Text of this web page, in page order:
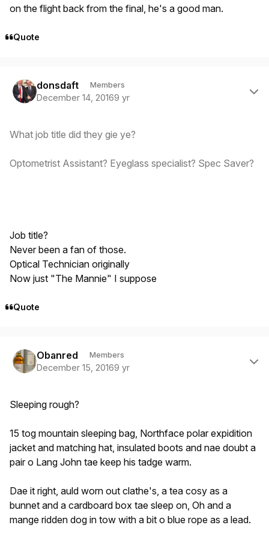
on the flight back from the final, he's a good man.
Quote
donsdaft Members
December 14, 20169 yr
What job title did they gie ye?
Optometrist Assistant? Eyeglass specialist? Spec Saver?
Job title?
Never been a fan of those.
Optical Technician originally
Now just "The Mannie" I suppose
Quote
Obanred Members
December 15, 20169 yr
Sleeping rough?
15 tog mountain sleeping bag, Northface polar expidition
jacket and matching hat, insulated boots and nae doubt a
pair o Lang John tae keep his tadge warm.
Dae it right, auld worn out clathe's, a tea cosy as a
bunnet and a cardboard box tae sleep on, Oh and a
mange ridden dog in tow with a bit o blue rope as a lead.